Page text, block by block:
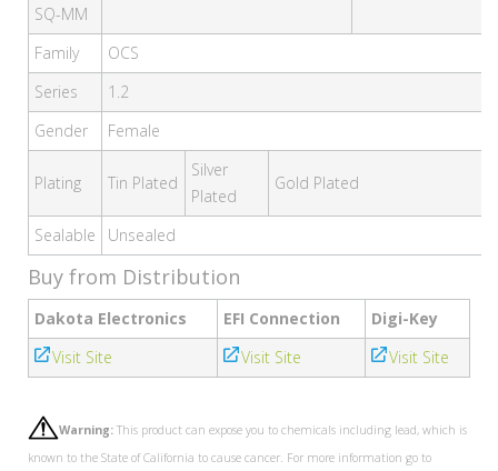
SQ-MM
Family
OCS
Series
1.2
Gender
Female
Plating Tin Plated
Silver
Plated
Gold Plated
Sealable Unsealed
Buy from Distribution
Dakota Electronics EFI Connection
Digi-Key
Visit Site
Visit Site Visit Site
Warning: This product can expose you to chemicals including lead, which is
known to the State of California to cause cancer. For more information go to